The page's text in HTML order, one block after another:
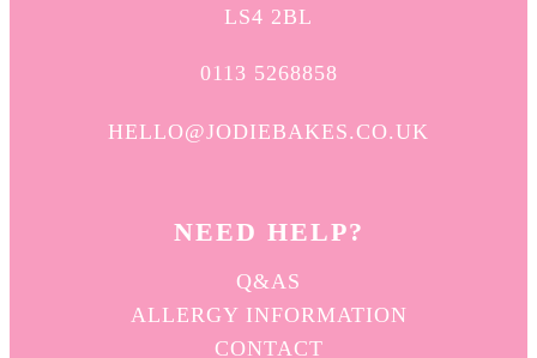
LS4 2BL
0113 5268858
HELLO@JODIEBAKES.CO.UK
NEED HELP?
Q&AS
ALLERGY INFORMATION
CONTACT